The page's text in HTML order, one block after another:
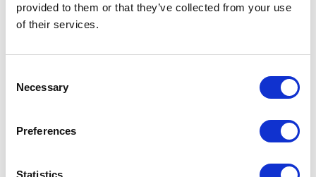
provided to them or that they’ve collected from your use
of their services.
Selection
Necessary
Preferences
Statistics